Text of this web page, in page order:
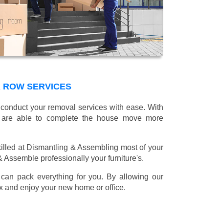
SERVICES
your removal services with ease. With
able to complete the house move more
at Dismantling & Assembling most of your
professionally your furniture's.
pack everything for you. By allowing our
and enjoy your new home or office.